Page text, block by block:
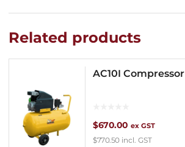
Related products
AC10I Compressor
$670.00 ex GST
$770.50incl. GST